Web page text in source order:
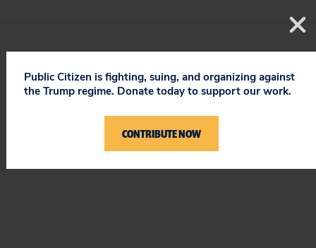
STAY UPDATED
ON PUBLIC CITIZEN
Public Citizen is fighting, suing, and organizing against
the Trump regime. Donate today to support our work.
CONTRIBUTE NOW